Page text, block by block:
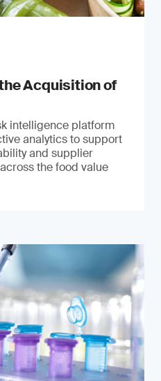
Acquisition of
intelligence platform
analytics to support
and supplier
the food value